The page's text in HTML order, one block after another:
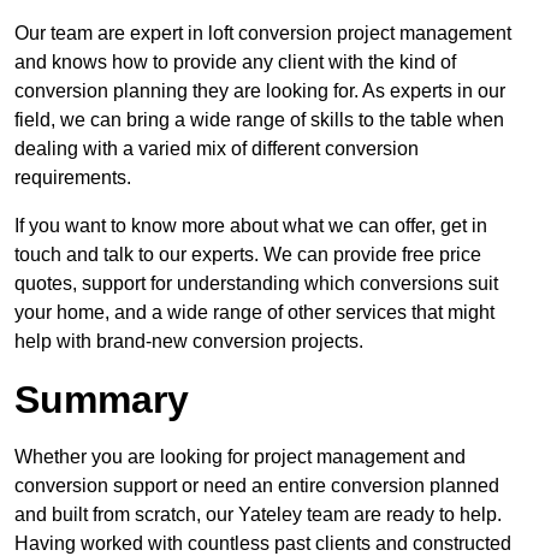
Our team are expert in loft conversion project management
and knows how to provide any client with the kind of
conversion planning they are looking for. As experts in our
field, we can bring a wide range of skills to the table when
dealing with a varied mix of different conversion
requirements.
If you want to know more about what we can offer, get in
touch and talk to our experts. We can provide free price
quotes, support for understanding which conversions suit
your home, and a wide range of other services that might
help with brand-new conversion projects.
Summary
Whether you are looking for project management and
conversion support or need an entire conversion planned
and built from scratch, our Yateley team are ready to help.
Having worked with countless past clients and constructed